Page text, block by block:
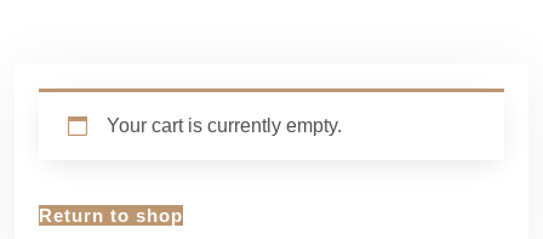
Your cart is currently empty.
Return to shop